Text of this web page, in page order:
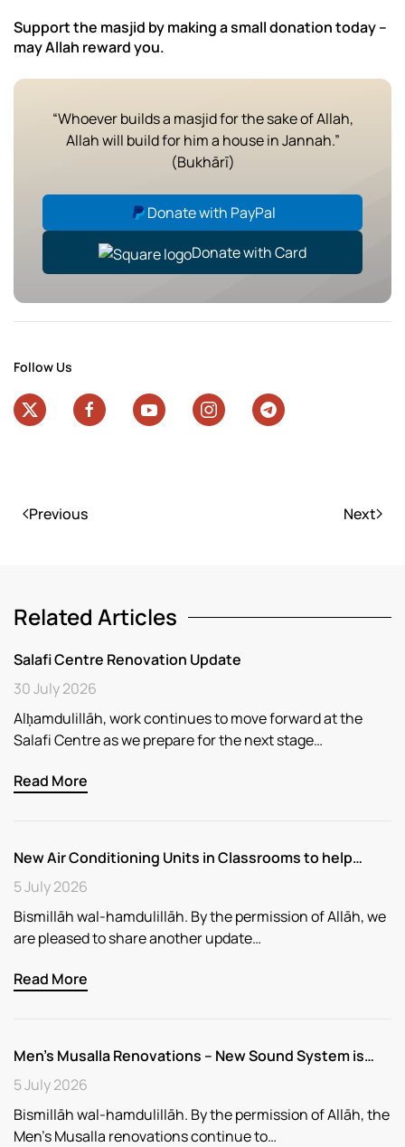
Support the masjid by making a small donation today –
may Allah reward you.
“Whoever builds a masjid for the sake of Allah,
Allah will build for him a house in Jannah.”
(Bukhārī)
Donate with PayPal
Donate with Card
Follow Us
Previous Next
Related Articles
Salafi Centre Renovation Update
30 July 2026
Alḥamdulillāh, work continues to move forward at the
Salafi Centre as we prepare for the next stage…
Read More
New Air Conditioning Units in Classrooms to help…
5 July 2026
Bismillāh wal-hamdulillāh. By the permission of Allāh, we
are pleased to share another update…
Read More
Men’s Musalla Renovations – New Sound System is…
5 July 2026
Bismillāh wal-hamdulillāh. By the permission of Allāh, the
Men’s Musalla renovations continue to…